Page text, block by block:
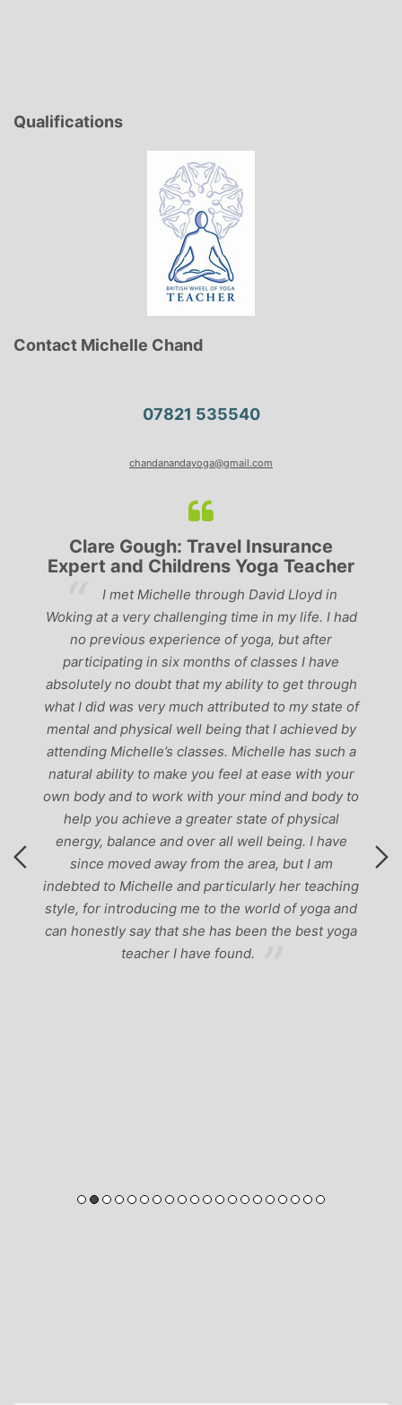
Qualifications
Contact Michelle Chand
07821 535540
chandanandayoga@gmail.com
Clare Gough: Travel Insurance
Expert and Childrens Yoga Teacher
I met Michelle through David Lloyd in
Woking at a very challenging time in my life. I had
no previous experience of yoga, but after
participating in six months of classes I have
absolutely no doubt that my ability to get through
what I did was very much attributed to my state of
mental and physical well being that I achieved by
attending Michelle’s classes. Michelle has such a
natural ability to make you feel at ease with your
own body and to work with your mind and body to
help you achieve a greater state of physical
energy, balance and over all well being. I have
since moved away from the area, but I am
indebted to Michelle and particularly her teaching
style, for introducing me to the world of yoga and
can honestly say that she has been the best yoga
teacher I have found.